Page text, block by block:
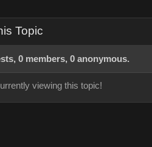
Topic
0 members, 0 anonymous.
viewing this topic!